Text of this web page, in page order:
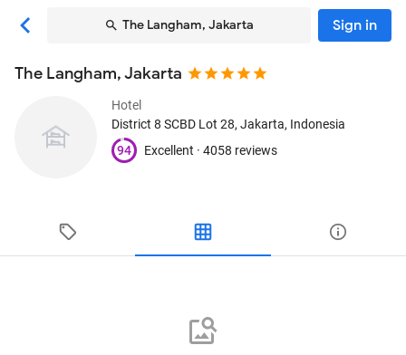
The Langham, Jakarta Sign in
The Langham, Jakarta
Hotel
District 8 SCBD Lot 28, Jakarta, Indonesia
94
Excellent · 4058 reviews